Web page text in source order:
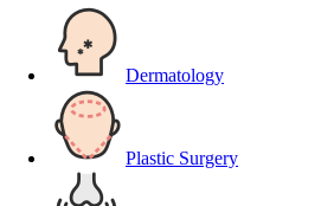
Dermatology
Plastic Surgery